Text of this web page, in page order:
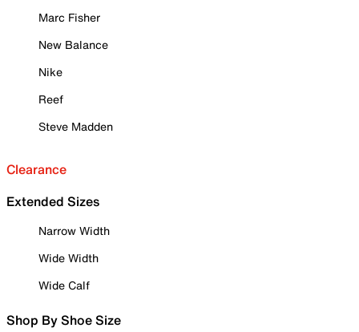
Marc Fisher
New Balance
Nike
Reef
Steve Madden
Clearance
Extended Sizes
Narrow Width
Wide Width
Wide Calf
Shop By Shoe Size